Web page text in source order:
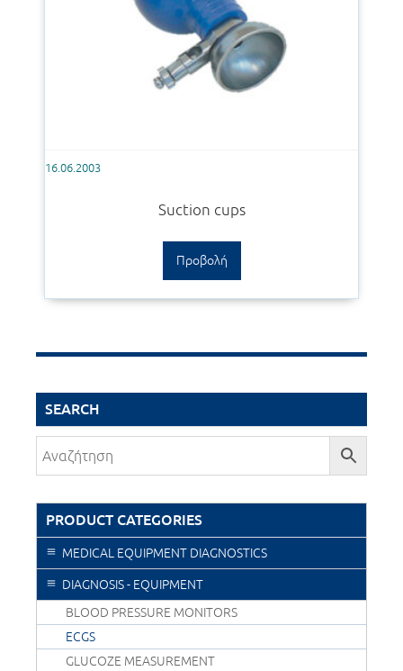
16.06.2003
Suction cups
Προβολή
SEARCH
PRODUCT CATEGORIES
MEDICAL EQUIPMENT DIAGNOSTICS
DIAGNOSIS - EQUIPMENT
BLOOD PRESSURE MONITORS
ECGS
GLUCOZE MEASUREMENT